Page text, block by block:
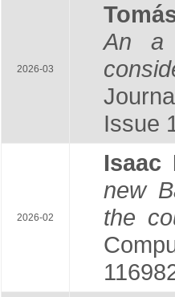
2026-03
An a
Issue
2026-02
Isaac
new
the